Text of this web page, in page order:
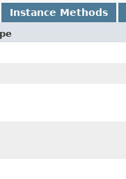
Instance Methods